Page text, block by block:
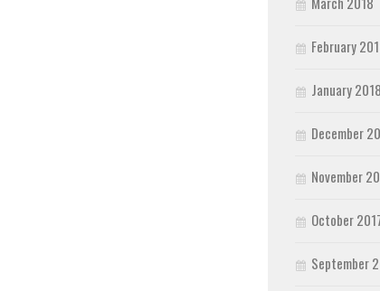
February
January 2018
December
November
October
September